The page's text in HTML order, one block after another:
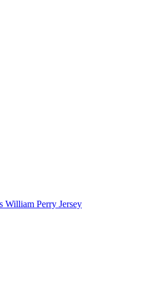
William Perry Jersey